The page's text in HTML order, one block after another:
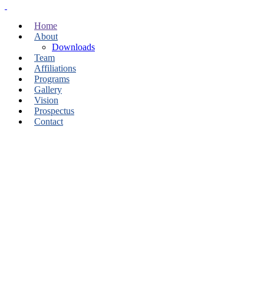
Home
About
Downloads
Team
Affiliations
Programs
Gallery
Vision
Prospectus
Contact